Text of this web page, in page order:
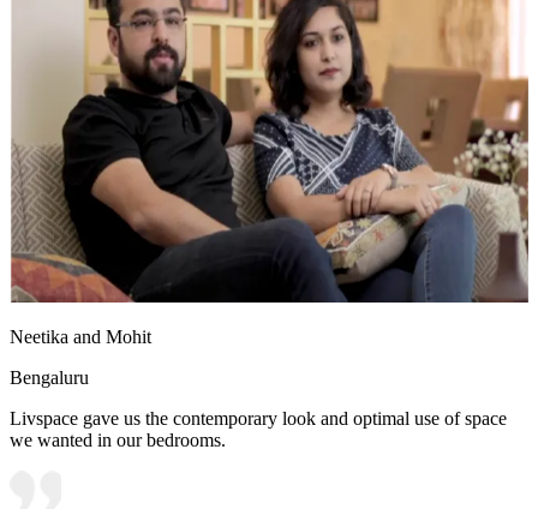
Neetika and Mohit
Bengaluru
Livspace gave us the contemporary look and optimal use of space
we wanted in our bedrooms.